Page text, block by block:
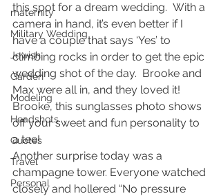
maternity
Military Wedding
Jewish
Garden
Modeling
Headshots
Quotes
Travel
Personal
this spot for a dream wedding.  With a
camera in hand, it’s even better if I
have a couple that says ‘Yes’ to
climbing rocks in order to get the epic
wedding shot of the day.  Brooke and
Max were all in, and they loved it!
Brooke, this sunglasses photo shows
off your sweet and fun personality to
a tee!
Another surprise today was a
champagne tower. Everyone watched
closely and hollered “No pressure